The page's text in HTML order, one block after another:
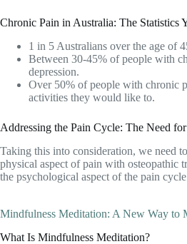
Chronic Pain in Australia: The Statistics
1 in 5 Australians over the age of
Between 30-45% of people with
depression.
Over 50% of people with chronic
activities they would like to.
Addressing the Pain Cycle: The Need
Taking this into consideration, we need
physical aspect of pain with osteopathic
the psychological aspect of the pain
Mindfulness Meditation: A New Way to
What Is Mindfulness Meditation?